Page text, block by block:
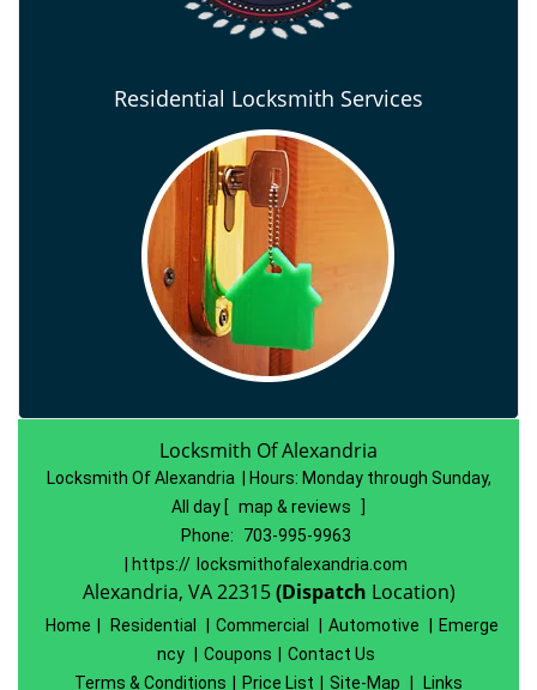
Residential Locksmith Services
Locksmith Of Alexandria
Locksmith Of Alexandria | Hours: Monday through Sunday,
All day [ map & reviews
Phone:
703-995-9963
| https:// locksmithofalexandria.com
Alexandria, VA 22315(Dispatch Location)
Home Residential Commercial Automotive
Emerge
ncy
Coupons
Contact Us
Terms & Conditions
Price List Site-Map Links